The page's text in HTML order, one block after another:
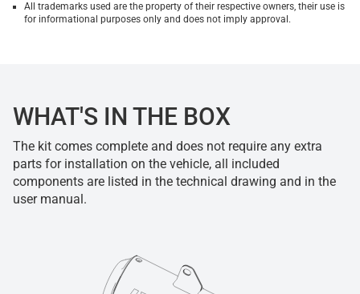
All trademarks used are the property of their respective owners, their use is
for informational purposes only and does not imply approval.
WHAT'S IN THE BOX
The kit comes complete and does not require any extra
parts for installation on the vehicle, all included
components are listed in the technical drawing and in the
user manual.